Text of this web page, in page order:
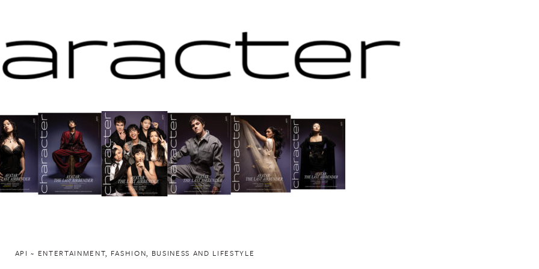
API ~ ENTERTAINMENT, FASHION, BUSINESS AND LIFESTYLE